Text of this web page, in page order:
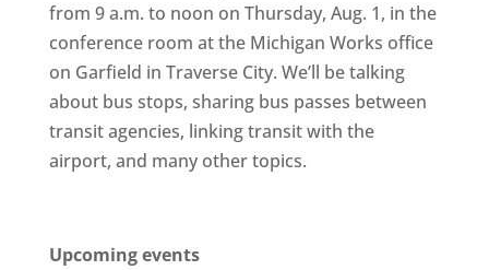
from 9 a.m. to noon on Thursday, Aug. 1, in the
conference room at the Michigan Works office
on Garfield in Traverse City. We’ll be talking
about bus stops, sharing bus passes between
transit agencies, linking transit with the
airport, and many other topics.
Upcoming events